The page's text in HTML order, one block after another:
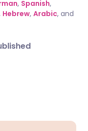
, Spanish,
Hebrew, Arabic, and